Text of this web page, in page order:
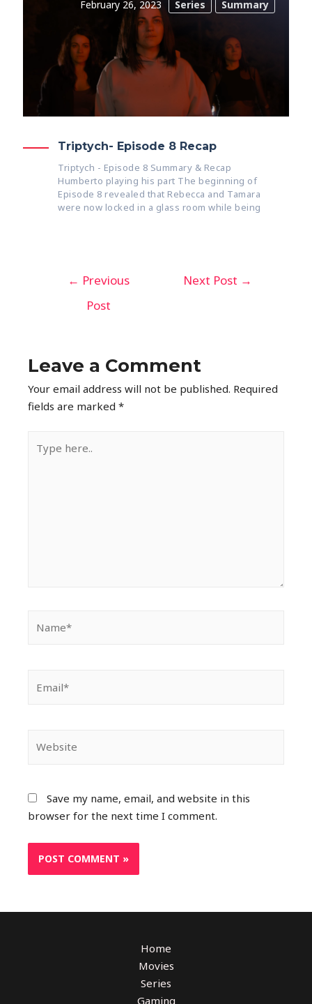
February 26, 2023 Series Summary
Triptych- Episode 8 Recap
Triptych - Episode 8 Summary & Recap
Humberto playing his part The beginning of
Episode 8 revealed that Rebecca and Tamara
were now locked in a glass room while being
← Previous
Post
Next Post →
Leave a Comment
Your email address will not be published. Required
fields are marked*
Save my name, email, and website in this
browser for the next time I comment.
Home
Movies
Series
Gaming